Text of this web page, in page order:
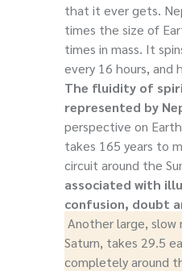
that it ever gets.
times the size of
times in mass. It
every 16 hours, and
The fluidity of
represented by
perspective on
takes 165 years to
circuit around the
associated with
confusion, doubt
Another large, slow
Saturn, takes 29.5
completely around